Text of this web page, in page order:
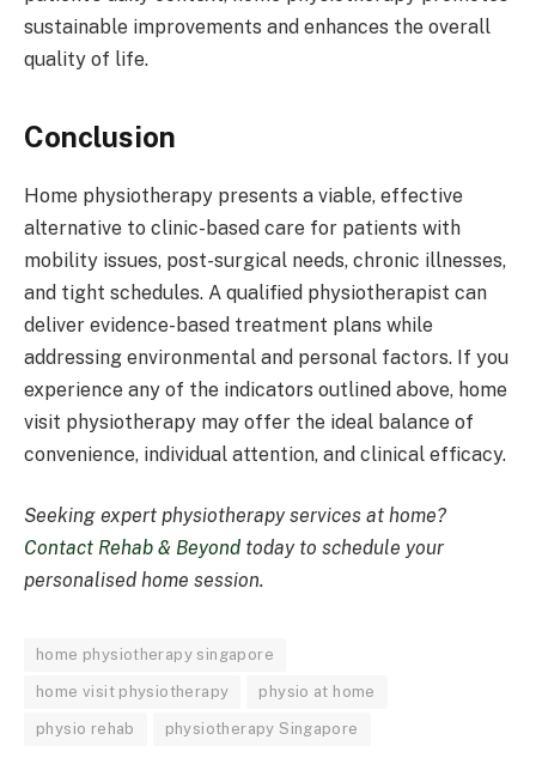
sustainable improvements and enhances the overall
quality of life.
Conclusion
Home physiotherapy presents a viable, effective
alternative to clinic-based care for patients with
mobility issues, post-surgical needs, chronic illnesses,
and tight schedules. A qualified physiotherapist can
deliver evidence-based treatment plans while
addressing environmental and personal factors. If you
experience any of the indicators outlined above, home
visit physiotherapy may offer the ideal balance of
convenience, individual attention, and clinical efficacy.
Seeking expert physiotherapy services at home?
Contact Rehab & Beyond today to schedule your
personalised home session.
home physiotherapy singapore
home visit physiotherapy physio at home
physio rehab physiotherapy Singapore